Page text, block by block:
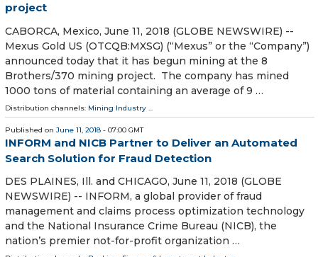
project
CABORCA, Mexico, June 11, 2018 (GLOBE NEWSWIRE) --
Mexus Gold US (OTCQB:MXSG) (“Mexus” or the “Company”)
announced today that it has begun mining at the 8
Brothers/370 mining project. The company has mined
1000 tons of material containing an average of 9 …
Distribution channels: Mining Industry ...
Published on June 11, 2018 - 07:00 GMT
INFORM and NICB Partner to Deliver an Automated
Search Solution for Fraud Detection
DES PLAINES, Ill. and CHICAGO, June 11, 2018 (GLOBE
NEWSWIRE) -- INFORM, a global provider of fraud
management and claims process optimization technology
and the National Insurance Crime Bureau (NICB), the
nation’s premier not-for-profit organization …